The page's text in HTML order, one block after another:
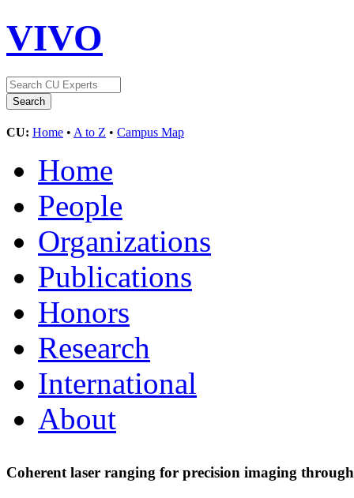
VIVO
CU: Home • A to Z • Campus Map
Home
People
Organizations
Publications
Honors
Research
International
About
Coherent laser ranging for precision imaging